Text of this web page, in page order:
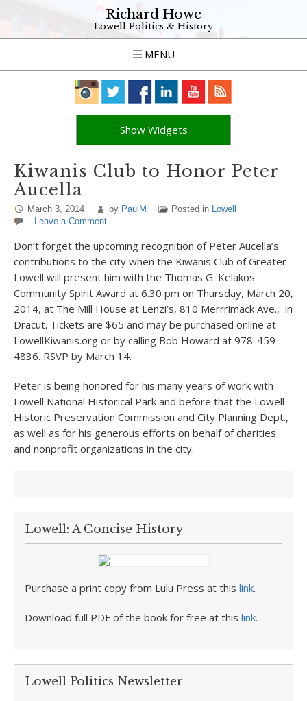
Richard Howe
Lowell Politics & History
MENU
Show Widgets
Kiwanis Club to Honor Peter
Aucella
March 3, 2014 by PaulM Posted in Lowell
Leave a Comment
Don’t forget the upcoming recognition of Peter Aucella’s
contributions to the city when the Kiwanis Club of Greater
Lowell will present him with the Thomas G. Kelakos
Community Spirit Award at 6.30 pm on Thursday, March 20,
2014, at The Mill House at Lenzi’s, 810 Merrrimack Ave., in
Dracut. Tickets are $65 and may be purchased online at
LowellKiwanis.org or by calling Bob Howard at 978-459-
4836. RSVP by March 14.
Peter is being honored for his many years of work with
Lowell National Historical Park and before that the Lowell
Historic Preservation Commission and City Planning Dept.,
as well as for his generous efforts on behalf of charities
and nonprofit organizations in the city.
Lowell: A Concise History
Purchase a print copy from Lulu Press at this link.
Download full PDF of the book for free at this link.
Lowell Politics Newsletter